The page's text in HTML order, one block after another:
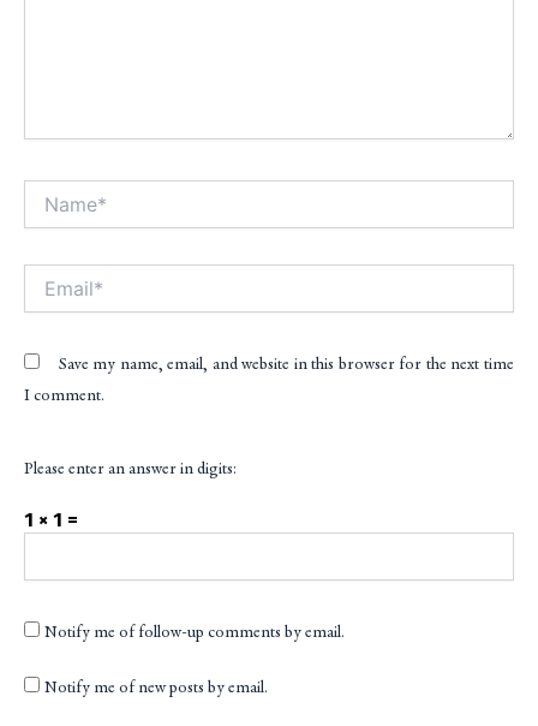
Save my name, email, and website in this browser for the next time
I comment.
Please enter an answer in digits:
1 × 1 =
Notify me of follow-up comments by email.
Notify me of new posts by email.